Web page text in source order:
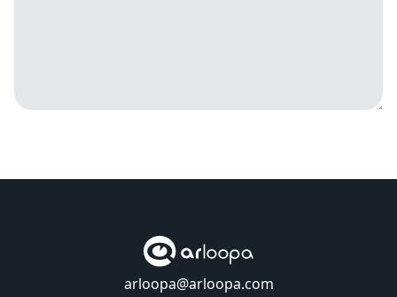
arloopa@arloopa.com